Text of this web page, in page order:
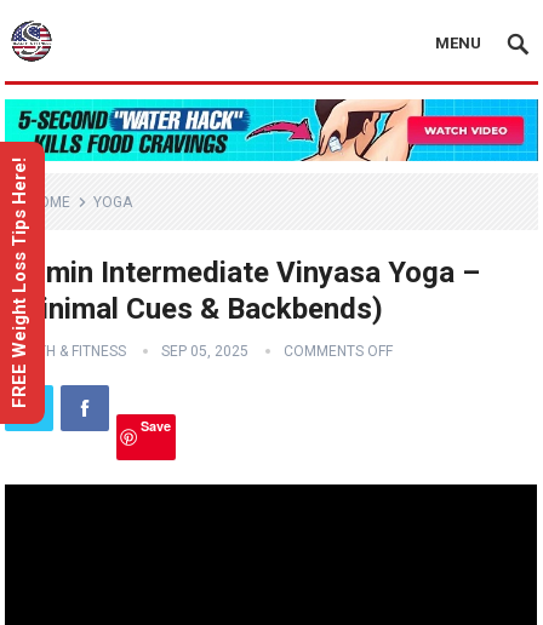
MENU
HOME YOGA
35 min Intermediate Vinyasa Yoga –
(Minimal Cues & Backbends)
HEALTH & FITNESS SEP 05, 2025 COMMENTS OFF
Save
FREE Weight Loss Tips Here!